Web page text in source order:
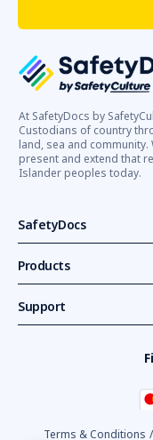
At SafetyDocs by
Custodians of country
land, sea and
present and extend that
Islander peoples today.
SafetyDocs
Products
Support
Terms & Conditions /